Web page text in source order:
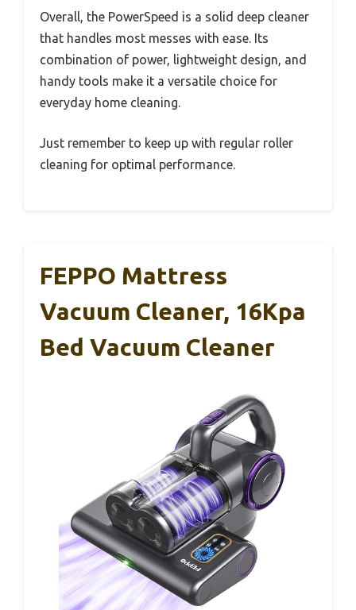
Overall, the PowerSpeed is a solid deep cleaner
that handles most messes with ease. Its
combination of power, lightweight design, and
handy tools make it a versatile choice for
everyday home cleaning.
Just remember to keep up with regular roller
cleaning for optimal performance.
FEPPO Mattress
Vacuum Cleaner, 16Kpa
Bed Vacuum Cleaner